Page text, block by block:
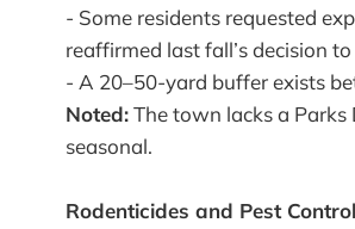
- Some residents requested
reaffirmed last fall’s decision
- A 20–50-yard buffer exists
Noted:The town lacks a
seasonal.
Rodenticides and Pest Control